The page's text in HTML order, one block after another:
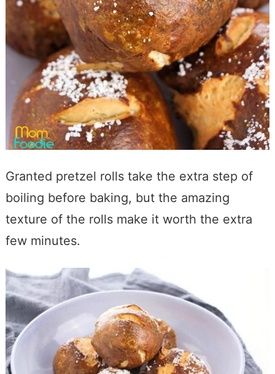
Granted pretzel rolls take the extra step of
boiling before baking, but the amazing
texture of the rolls make it worth the extra
few minutes.